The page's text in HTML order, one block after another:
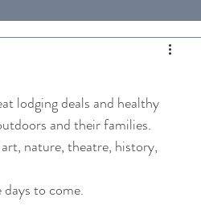
lodging deals and healthy
and their families.
nature, theatre, history,
to come.